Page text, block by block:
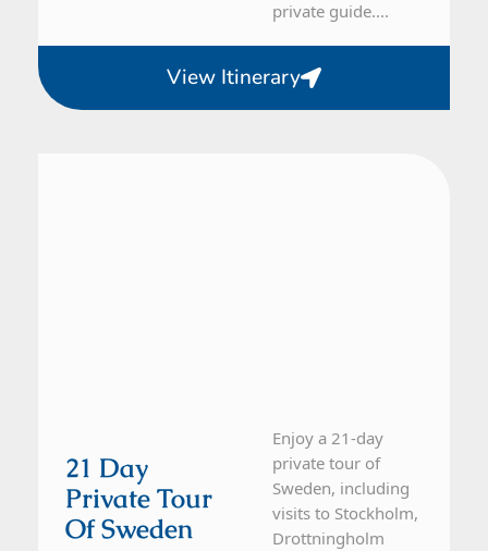
private guide....
View Itinerary
21 Day
Private Tour
Of Sweden
Enjoy a 21-day
private tour of
Sweden, including
visits to Stockholm,
Drottningholm